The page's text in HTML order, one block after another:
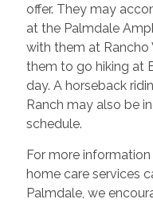
offer. They may
at the Palmdale
with them at Rancho
them to go hiking at
day. A horseback
Ranch may also be
schedule.
For more
home care services
Palmdale, we